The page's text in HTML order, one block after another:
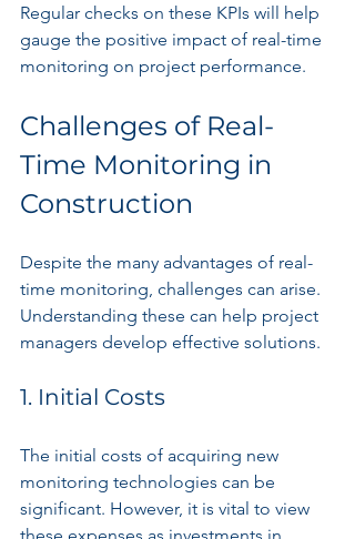
Regular checks on these KPIs will help
gauge the positive impact of real-time
monitoring on project performance.
Challenges of Real-
Time Monitoring in
Construction
Despite the many advantages of real-
time monitoring, challenges can arise.
Understanding these can help project
managers develop effective solutions.
1. Initial Costs
The initial costs of acquiring new
monitoring technologies can be
significant. However, it is vital to view